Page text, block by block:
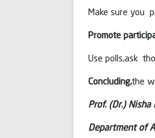
Make sure you
Promote
Use polls,ask
Concluding,the
Prof. (Dr.) Nisha
Department of